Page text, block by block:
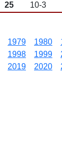
25 10-3
1979 1980
1998 1999
2019 2020